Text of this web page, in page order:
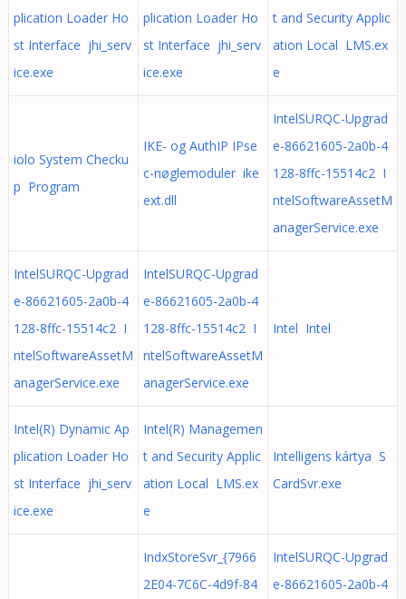
plication Loader Ho
st Interface jhi_serv
ice.exe
plication Loader Ho
st Interface jhi_serv
ice.exe
t and Security Applic
ation Local LMS.ex
e
iolo System Checku
p Program
IKE- og AuthIP IPse
c-nøglemoduler ike
ext.dll
IntelSURQC-Upgrad
e-86621605-2a0b-4
128-8ffc-15514c2 I
ntelSoftwareAssetM
anagerService.exe
IntelSURQC-Upgrad
e-86621605-2a0b-4
128-8ffc-15514c2 I
ntelSoftwareAssetM
anagerService.exe
IntelSURQC-Upgrad
e-86621605-2a0b-4
128-8ffc-15514c2 I
ntelSoftwareAssetM
anagerService.exe
Intel Intel
Intel(R) Dynamic Ap
plication Loader Ho
st Interface jhi_serv
ice.exe
Intel(R) Managemen
t and Security Applic
ation Local LMS.ex
e
Intelligens kártya S
CardSvr.exe
IndxStoreSvr_{7966
2E04-7C6C-4d9f-84
IntelSURQC-Upgrad
e-86621605-2a0b-4